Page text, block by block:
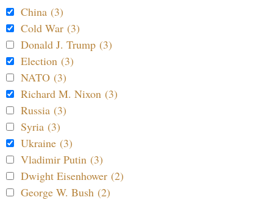
China (3)
Cold War (3)
Donald J. Trump (3)
Election (3)
NATO (3)
Richard M. Nixon (3)
Russia (3)
Syria (3)
Ukraine (3)
Vladimir Putin (3)
Dwight Eisenhower (2)
George W. Bush (2)